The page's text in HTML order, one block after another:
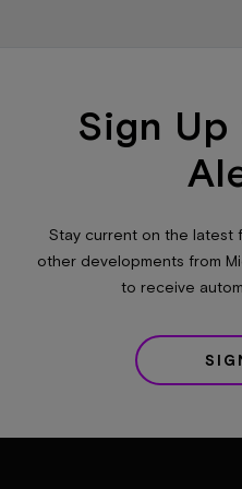
Sign Up
Stay current on the latest
other developments from
to receive